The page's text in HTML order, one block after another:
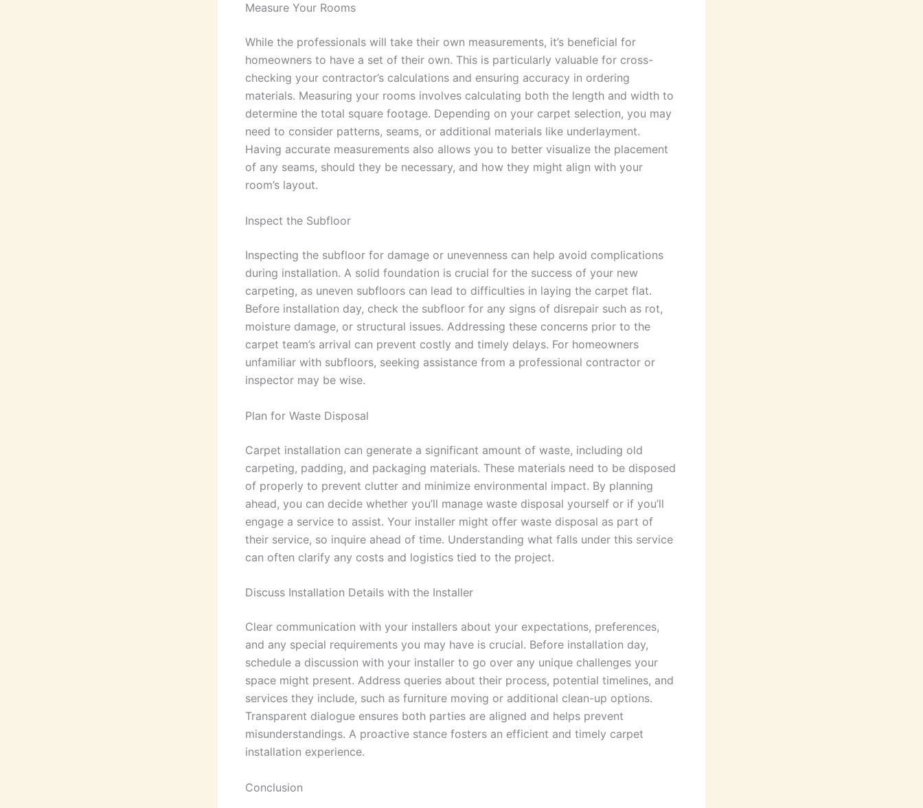
Measure Your Rooms
While the professionals will take their own measurements, it’s beneficial for
homeowners to have a set of their own. This is particularly valuable for cross-
checking your contractor’s calculations and ensuring accuracy in ordering
materials. Measuring your rooms involves calculating both the length and width to
determine the total square footage. Depending on your carpet selection, you may
need to consider patterns, seams, or additional materials like underlayment.
Having accurate measurements also allows you to better visualize the placement
of any seams, should they be necessary, and how they might align with your
room’s layout.
Inspect the Subfloor
Inspecting the subfloor for damage or unevenness can help avoid complications
during installation. A solid foundation is crucial for the success of your new
carpeting, as uneven subfloors can lead to difficulties in laying the carpet flat.
Before installation day, check the subfloor for any signs of disrepair such as rot,
moisture damage, or structural issues. Addressing these concerns prior to the
carpet team’s arrival can prevent costly and timely delays. For homeowners
unfamiliar with subfloors, seeking assistance from a professional contractor or
inspector may be wise.
Plan for Waste Disposal
Carpet installation can generate a significant amount of waste, including old
carpeting, padding, and packaging materials. These materials need to be disposed
of properly to prevent clutter and minimize environmental impact. By planning
ahead, you can decide whether you’ll manage waste disposal yourself or if you’ll
engage a service to assist. Your installer might offer waste disposal as part of
their service, so inquire ahead of time. Understanding what falls under this service
can often clarify any costs and logistics tied to the project.
Discuss Installation Details with the Installer
Clear communication with your installers about your expectations, preferences,
and any special requirements you may have is crucial. Before installation day,
schedule a discussion with your installer to go over any unique challenges your
space might present. Address queries about their process, potential timelines, and
services they include, such as furniture moving or additional clean-up options.
Transparent dialogue ensures both parties are aligned and helps prevent
misunderstandings. A proactive stance fosters an efficient and timely carpet
installation experience.
Conclusion